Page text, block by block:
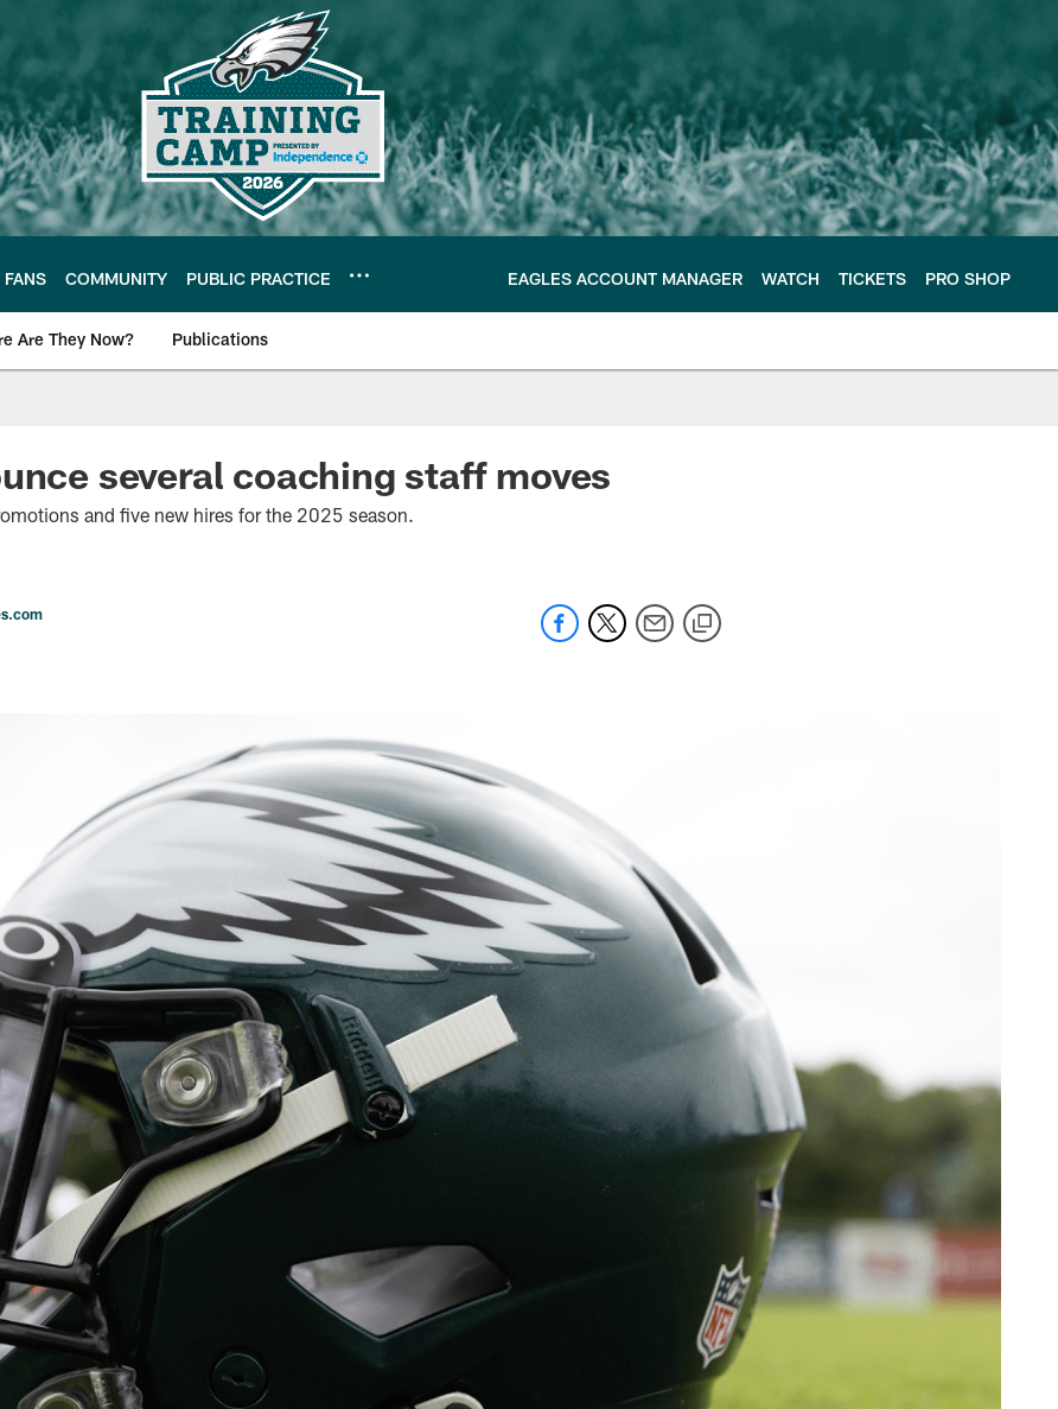
FANS COMMUNITY PUBLIC PRACTICE EAGLES ACCOUNT MANAGER WATCH TICKETS PRO SHOP
Are They Now? Publications
several coaching staff moves
and five new hires for the 2025 season.